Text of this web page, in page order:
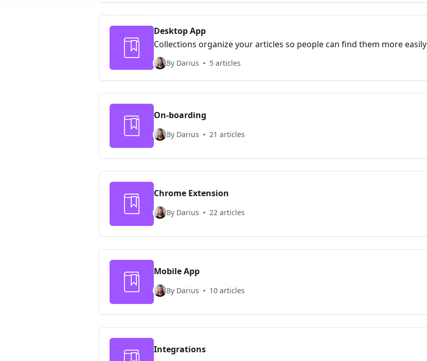
Desktop App
Collections organize your articles so people can find them more easily
By Darius 5 articles
On-boarding
By Darius 21 articles
Chrome Extension
By Darius 22 articles
Mobile App
By Darius 10 articles
Integrations